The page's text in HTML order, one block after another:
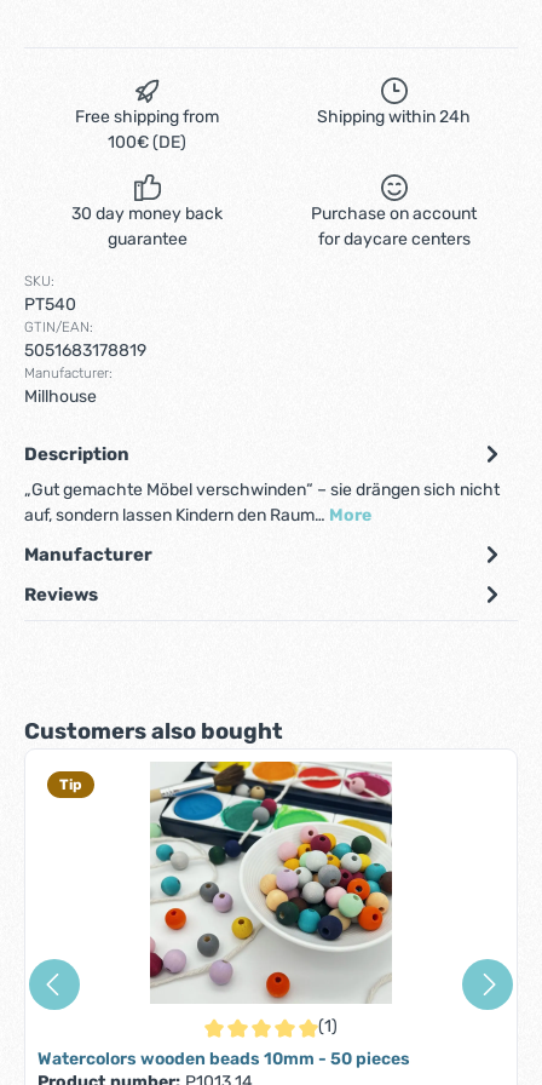
Free shipping from
100€ (DE)
Shipping within 24h
30 day money back
guarantee
Purchase on account
for daycare centers
SKU:
PT540
GTIN/EAN:
5051683178819
Manufacturer:
Millhouse
Description
„Gut gemachte Möbel verschwinden“ – sie drängen sich nicht
auf, sondern lassen Kindern den Raum… More
Manufacturer
Reviews
Skip product gallery
Customers also bought
Tip
Average rating of 5 out of 5 stars
(1)
Watercolors wooden beads 10mm - 50 pieces